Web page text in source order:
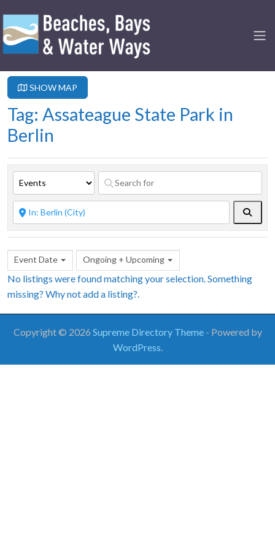
SHOW MAP
Tag: Assateague State Park in
Berlin
Event Date Ongoing + Upcoming
No listings were found matching your selection. Something
missing? Why notadd a listing?
Copyright © 2026 Supreme Directory Theme - Powered by
WordPress